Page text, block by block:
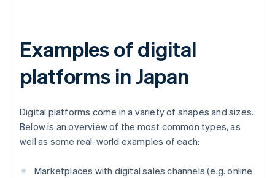
Examples of digital
platforms in Japan
Digital platforms come in a variety of shapes and sizes.
Below is an overview of the most common types, as
well as some real-world examples of each:
Marketplaces with digital sales channels (e.g. online